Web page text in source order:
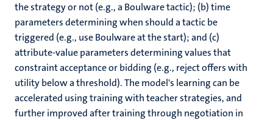
the strategy or not (e.g., a Boulware tactic); (b) time
parameters determining when should a tactic be
triggered (e.g., use Boulware at the start); and (c)
attribute-value parameters determining values that
constraint acceptance or bidding (e.g., reject offers with
utility below a threshold). The model's learning can be
accelerated using training with teacher strategies, and
further improved after training through negotiation in